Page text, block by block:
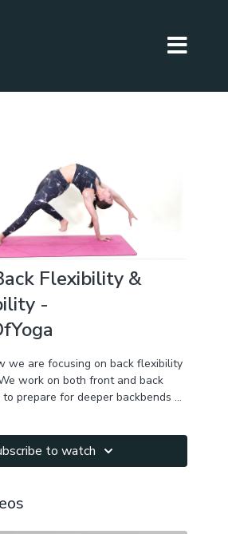
Flexibility &
-
we are focusing on back flexibility
work on both front and back
prepare for deeper backbends &
& spine!
chest, shoulders, quads, hip
not available to you please modify
to watch